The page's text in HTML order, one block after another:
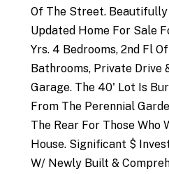
Of The Street.
Updated Home For Sale
Yrs. 4 Bedrooms, 2nd Fl
Bathrooms, Private Drive
Garage. The 40' Lot Is
From The Perennial
The Rear For Those Who
House. Significant $
W/ Newly Built &